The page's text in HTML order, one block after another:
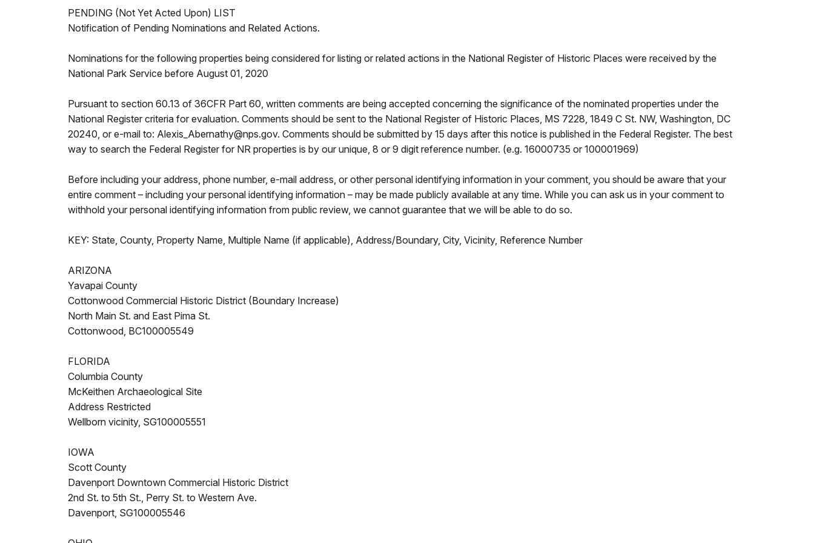
PENDING (Not Yet Acted Upon) LIST
Notification of Pending Nominations and Related Actions.
Nominations for the following properties being considered for listing or related actions in the National Register of Historic Places were received by the
National Park Service before August 01, 2020
Pursuant to section 60.13 of 36CFR Part 60, written comments are being accepted concerning the significance of the nominated properties under the
National Register criteria for evaluation. Comments should be sent to the National Register of Historic Places, MS 7228, 1849 C St. NW, Washington, DC
20240, or e-mail to: Alexis_Abernathy@nps.gov. Comments should be submitted by 15 days after this notice is published in the Federal Register. The best
way to search the Federal Register for NR properties is by our unique, 8 or 9 digit reference number. (e.g. 16000735 or 100001969)
Before including your address, phone number, e-mail address, or other personal identifying information in your comment, you should be aware that your
entire comment – including your personal identifying information – may be made publicly available at any time. While you can ask us in your comment to
withhold your personal identifying information from public review, we cannot guarantee that we will be able to do so.
KEY: State, County, Property Name, Multiple Name (if applicable), Address/Boundary, City, Vicinity, Reference Number
ARIZONA
Yavapai County
Cottonwood Commercial Historic District (Boundary Increase)
North Main St. and East Pima St.
Cottonwood, BC100005549
FLORIDA
Columbia County
McKeithen Archaeological Site
Address Restricted
Wellborn vicinity, SG100005551
IOWA
Scott County
Davenport Downtown Commercial Historic District
2nd St. to 5th St., Perry St. to Western Ave.
Davenport, SG100005546